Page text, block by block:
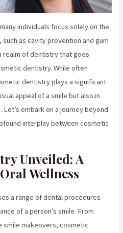
individuals focus solely on the
as cavity prevention and gum
realm of dentistry that goes
dentistry. While often
dentistry plays a significant
appeal of a smile but also in
embark on a journey beyond
interplay between cosmetic
Unveiled: A
Wellness
a range of dental procedures
of a person’s smile. From
smile makeovers, cosmetic